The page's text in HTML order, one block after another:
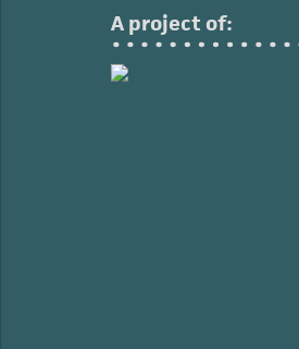
A project of: